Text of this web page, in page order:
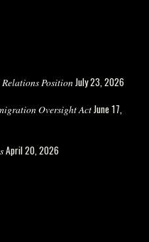
PositionJuly 23, 2026
Oversight ActJune 17,
April 20, 2026